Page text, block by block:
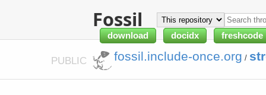
Fossil
download docidx freshcode
PUBLIC fossil.include-once.org /